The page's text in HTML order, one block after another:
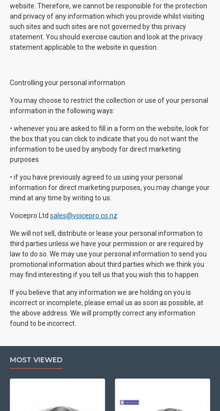
website. Therefore, we cannot be responsible for the protection
and privacy of any information which you provide whilst visiting
such sites and such sites are not governed by this privacy
statement. You should exercise caution and look at the privacy
statement applicable to the website in question.
Controlling your personal information
You may choose to restrict the collection or use of your personal
information in the following ways:
• whenever you are asked to fill in a form on the website, look for
the box that you can click to indicate that you do not want the
information to be used by anybody for direct marketing
purposes
• if you have previously agreed to us using your personal
information for direct marketing purposes, you may change your
mind at any time by writing to us:
Voicepro Ltd sales@voicepro.co.nz
We will not sell, distribute or lease your personal information to
third parties unless we have your permission or are required by
law to do so. We may use your personal information to send you
promotional information about third parties which we think you
may find interesting if you tell us that you wish this to happen.
If you believe that any information we are holding on you is
incorrect or incomplete, please email us as soon as possible, at
the above address. We will promptly correct any information
found to be incorrect.
MOST VIEWED